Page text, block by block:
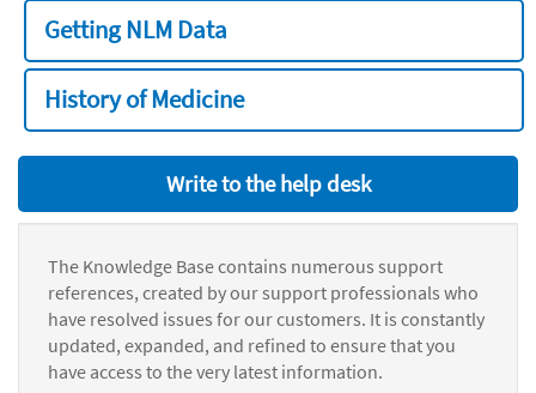
Getting NLM Data
History of Medicine
Write to the help desk
The Knowledge Base contains numerous support
references, created by our support professionals who
have resolved issues for our customers. It is constantly
updated, expanded, and refined to ensure that you
have access to the very latest information.